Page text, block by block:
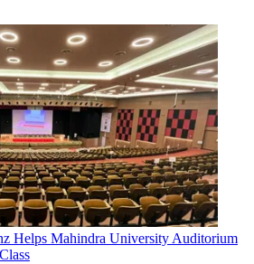
Helps Mahindra University Auditorium